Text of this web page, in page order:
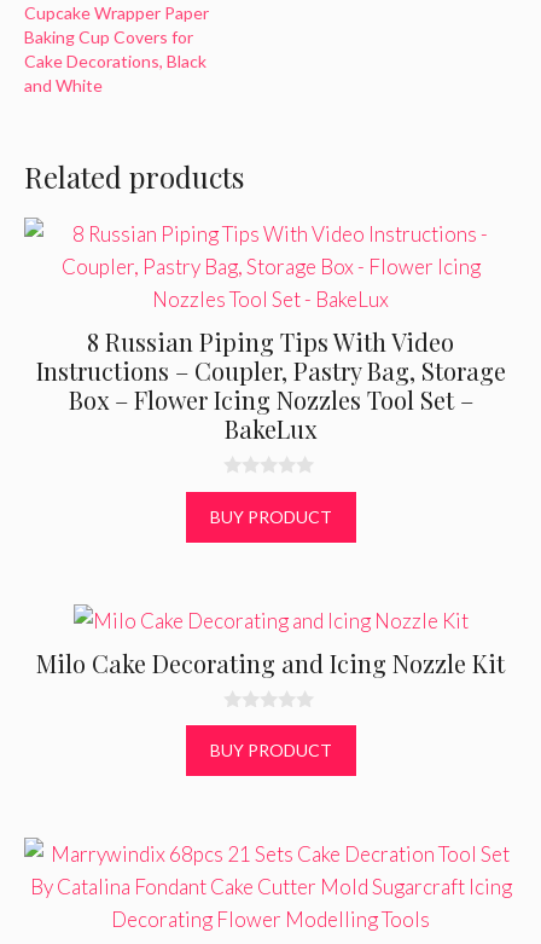
Cupcake Wrapper Paper
Baking Cup Covers for
Cake Decorations, Black
and White
Related products
8 Russian Piping Tips With Video
Instructions – Coupler, Pastry Bag, Storage
Box – Flower Icing Nozzles Tool Set –
BakeLux
0
u
t
BUY PRODUCT
Milo Cake Decorating and Icing Nozzle Kit
0
o
u
t
BUY PRODUCT